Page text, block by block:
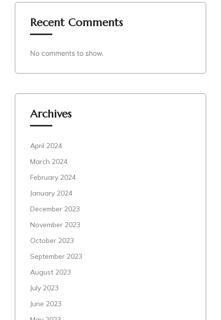
Recent Comments
No comments to show.
Archives
April 2024
March 2024
February 2024
January 2024
December 2023
November 2023
October 2023
September 2023
August 2023
July 2023
June 2023